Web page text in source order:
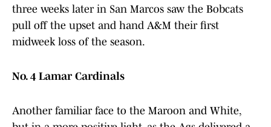
three weeks later in San Marcos saw the Bobcats
pull off the upset and hand A&M their first
midweek loss of the season.
No. 4 Lamar Cardinals
Another familiar face to the Maroon and White,